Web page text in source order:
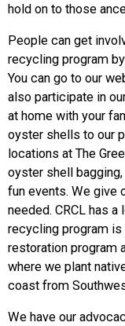
hold on to those
People can get
recycling program
You can go to our
also participate in
at home with your
oyster shells to our
locations at The
oyster shell
fun events. We give
needed. CRCL has
recycling program is
restoration program
where we plant
coast from
We have our